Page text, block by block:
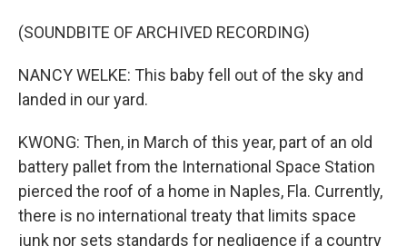
(SOUNDBITE OF ARCHIVED RECORDING)
NANCY WELKE: This baby fell out of the sky and
landed in our yard.
KWONG: Then, in March of this year, part of an old
battery pallet from the International Space Station
pierced the roof of a home in Naples, Fla. Currently,
there is no international treaty that limits space
junk nor sets standards for negligence if a country